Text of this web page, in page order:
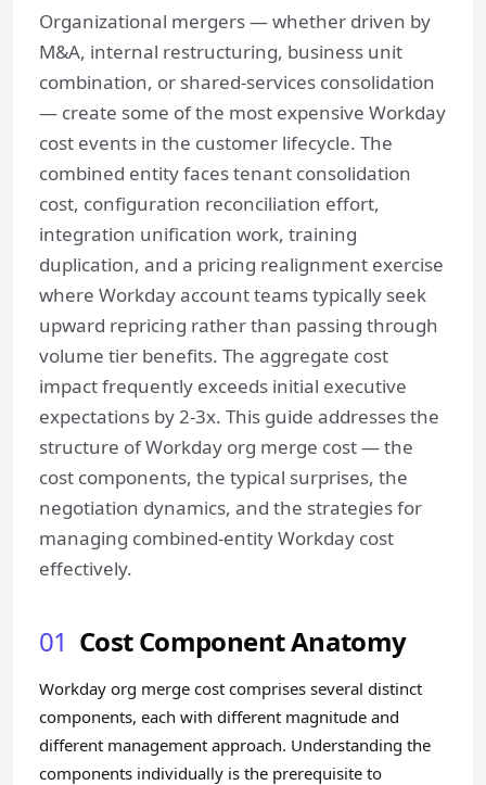
Organizational mergers — whether driven by
M&A, internal restructuring, business unit
combination, or shared-services consolidation
— create some of the most expensive Workday
cost events in the customer lifecycle. The
combined entity faces tenant consolidation
cost, configuration reconciliation effort,
integration unification work, training
duplication, and a pricing realignment exercise
where Workday account teams typically seek
upward repricing rather than passing through
volume tier benefits. The aggregate cost
impact frequently exceeds initial executive
expectations by 2-3x. This guide addresses the
structure of Workday org merge cost — the
cost components, the typical surprises, the
negotiation dynamics, and the strategies for
managing combined-entity Workday cost
effectively.
01 Cost Component Anatomy
Workday org merge cost comprises several distinct
components, each with different magnitude and
different management approach. Understanding the
components individually is the prerequisite to